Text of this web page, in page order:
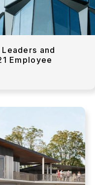
and
Employee